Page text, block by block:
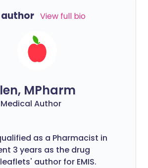
View full bio
MPharm
Author
as a Pharmacist in
3 years as the drug
author for EMIS.